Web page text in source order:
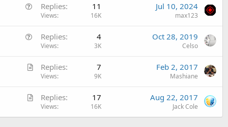
o
Replies 11
Views 16K
Jul 10, 2024
max123
s
o
Replies 4
Views 3K
Oct 28, 2019
Celso
A
i
l
Replies 7
Views 9K
Feb 2, 2017
Mashiane
A
t
Replies 17
Views 16K
Aug 22, 2017
Jack Cole